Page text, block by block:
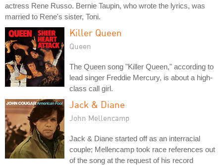
actress Rene Russo. Bernie Taupin, who wrote the lyrics, was
married to Rene's sister, Toni.
Killer Queen
Queen
The Queen song "Killer Queen," according to
lead singer Freddie Mercury, is about a high-
class call girl.
Jack & Diane
John Mellencamp
Jack & Diane started off as an interracial
couple; Mellencamp took race references out
of the song at the request of his record